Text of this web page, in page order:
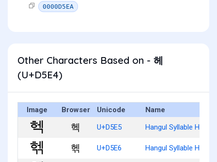
0000D5EA
Other Characters Based on - 헤
(U+D5E4)
Image Browser Unicode Name
헥 U+D5E5 Hangul Syllable Heg
헦 U+D5E6 Hangul Syllable Hegg